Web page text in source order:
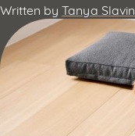
Written by Tanya Slavin